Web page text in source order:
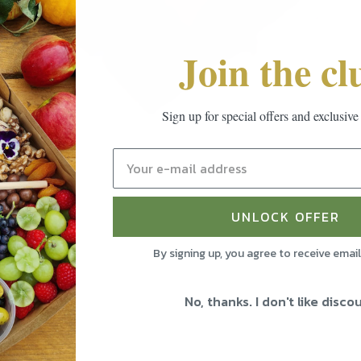
Join the
Sign up for special offers and
UNLOCK OFFER
By signing up, you agree to receive
No, thanks. I don't like